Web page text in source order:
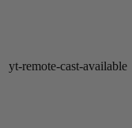
yt-remote-cast-available